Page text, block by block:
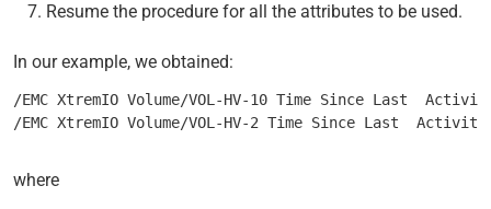
Resume the procedure for all the attributes to be used.
In our example, we obtained:
/EMC XtremIO Volume/VOL-HV-10 Time Since Last
/EMC XtremIO Volume/VOL-HV-2 Time Since Last
where